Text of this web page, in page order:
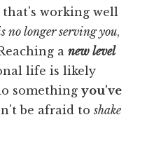
working well
no longer serving you,
anew level
life is likely
somethingyou've
be afraid toshake